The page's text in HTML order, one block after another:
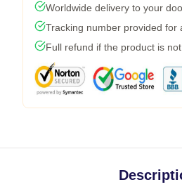
Worldwide delivery to your
Tracking number provided for
Full refund if the product is